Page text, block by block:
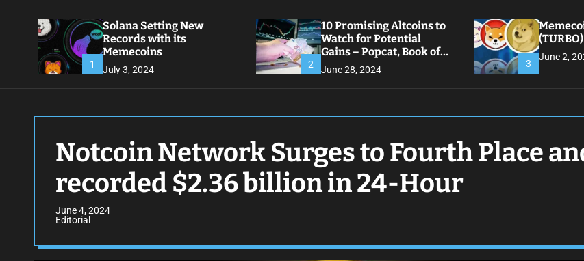
1
Solana Setting New
Records with its
Memecoins
July 3, 2024 2
10 Promising Altcoins to
Watch for Potential
Gains – Popcat, Book of
Meme
June 28, 2024
3
June 2,
Notcoin Network Surges to Fourth Place
recorded $2.36 billion in 24-Hour
June 4, 2024
Editorial